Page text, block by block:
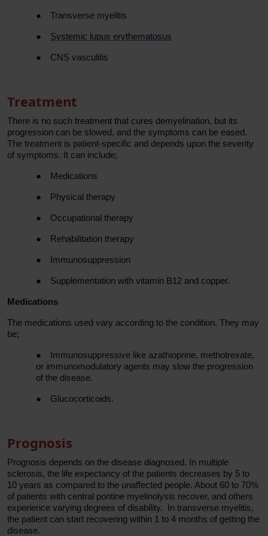
● Transverse myelitis
● Systemic lupus erythematosus
● CNS vasculitis
Treatment
There is no such treatment that cures demyelination, but its
progression can be slowed, and the symptoms can be eased.
The treatment is patient-specific and depends upon the severity
of symptoms. It can include;
● Medications
● Physical therapy
● Occupational therapy
● Rehabilitation therapy
● Immunosuppression
● Supplementation with vitamin B12 and copper.
Medications
The medications used vary according to the condition. They may
be;
●
Immunosuppressive like azathioprine, methotrexate,
or immunomodulatory agents may slow the progression
of the disease.
● Glucocorticoids.
Prognosis
Prognosis depends on the disease diagnosed. In multiple
sclerosis, the life expectancy of the patients decreases by 5 to
10 years as compared to the unaffected people. About 60 to 70%
of patients with central pontine myelinolysis recover, and others
experience varying degrees of disability. In transverse myelitis,
the patient can start recovering within 1 to 4 months of getting the
disease.